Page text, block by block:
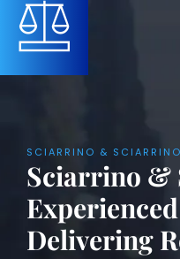
SCIARRINO &
Sciarrino &
Delivering